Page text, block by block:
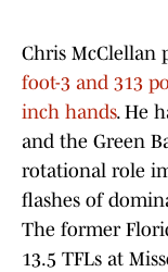
Chris McClellan
foot-3 and 313
inch hands. He
and the Green
rotational role
flashes of
The former
13.5 TFLs at